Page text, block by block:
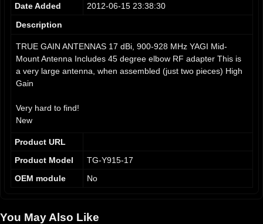
89
Date Added
2012-06-15 23:38:30
Description
TRUE GAIN ANTENNAS 17 dBi, 900-928 MHz YAGI Mid-
Mount Antenna Includes 45 degree elbow RF adapter This is
a very large antenna, when assembled (just two pieces) High
Gain
Very hard to find!
New
Product URL
Product Model
TG-Y915-17
OEM module
No
You May Also Like